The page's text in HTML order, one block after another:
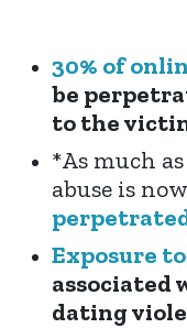
30% of
be
to the
*As much as
abuse is
Exposure
associated
dating